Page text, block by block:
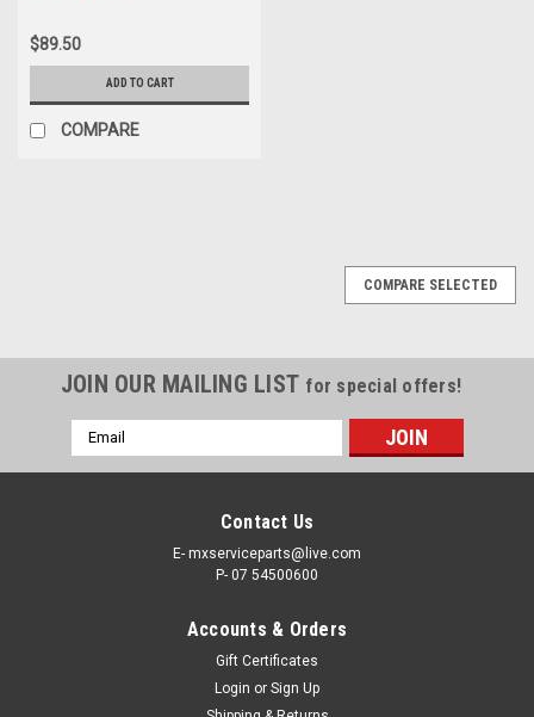
$89.50
ADD TO CART
COMPARE
COMPARE SELECTED
JOIN OUR MAILING LIST for special offers!
Email
Address
Contact Us
E- mxserviceparts@live.com
P- 07 54500600
Accounts & Orders
Gift Certificates
Login or Sign Up